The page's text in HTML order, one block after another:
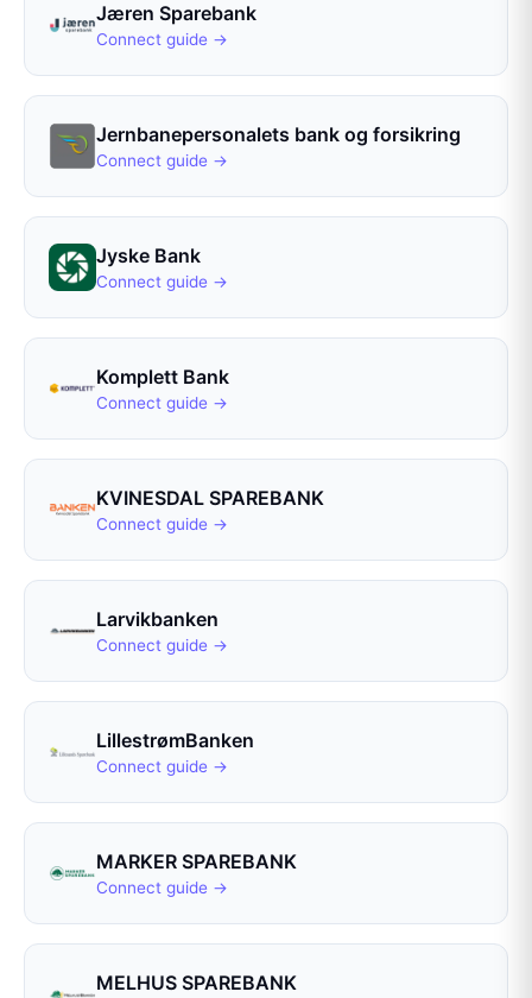
Jæren Sparebank
Connect guide →
Jernbanepersonalets bank og forsikring
Connect guide →
Jyske Bank
Connect guide →
Komplett Bank
Connect guide →
KVINESDAL SPAREBANK
Connect guide →
Larvikbanken
Connect guide →
LillestrømBanken
Connect guide →
MARKER SPAREBANK
Connect guide →
MELHUS SPAREBANK